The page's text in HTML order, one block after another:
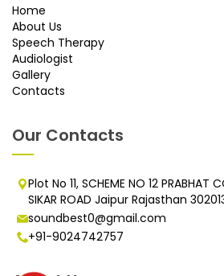
Home
About Us
Speech Therapy
Audiologist
Gallery
Contacts
Our Contacts
Plot No 11, SCHEME NO 12 PRABHAT
SIKAR ROAD Jaipur Rajasthan
soundbest0@gmail.com
+91-9024742757